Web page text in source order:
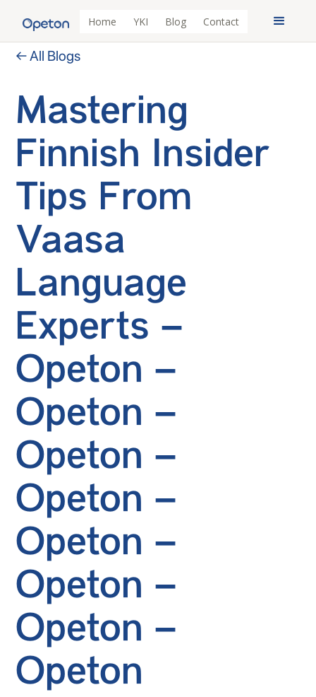
Home YKI Blog Contact
← All Blogs
Mastering
Finnish Insider
Tips From
Vaasa
Language
Experts –
Opeton –
Opeton –
Opeton –
Opeton –
Opeton –
Opeton –
Opeton –
Opeton